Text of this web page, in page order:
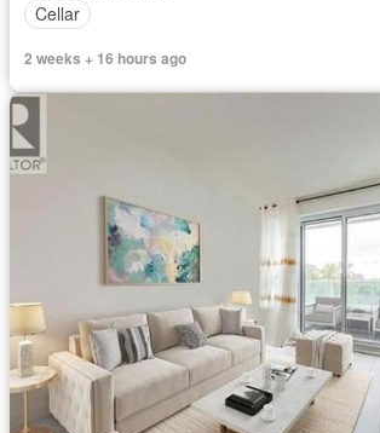
Cellar
2 weeks + 16 hours ago